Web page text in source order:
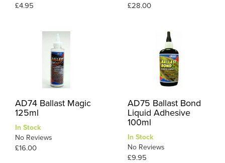
£4.95 £28.00
AD74 Ballast Magic
125ml
In Stock
No Reviews
£16.00
AD75 Ballast Bond
Liquid Adhesive
100ml
In Stock
No Reviews
£9.95